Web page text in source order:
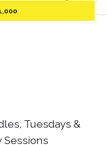
Tuesdays &
Sessions